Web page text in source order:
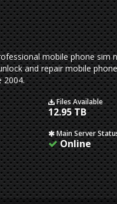
mobile phone sim
and repair mobile
2004.
Files Available
12.95 TB
Main Server
Online